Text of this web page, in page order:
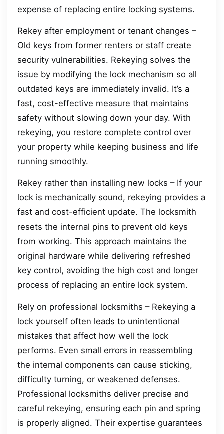
expense of replacing entire locking systems.
Rekey after employment or tenant changes –
Old keys from former renters or staff create
security vulnerabilities. Rekeying solves the
issue by modifying the lock mechanism so all
outdated keys are immediately invalid. It’s a
fast, cost-effective measure that maintains
safety without slowing down your day. With
rekeying, you restore complete control over
your property while keeping business and life
running smoothly.
Rekey rather than installing new locks – If your
lock is mechanically sound, rekeying provides a
fast and cost-efficient update. The locksmith
resets the internal pins to prevent old keys
from working. This approach maintains the
original hardware while delivering refreshed
key control, avoiding the high cost and longer
process of replacing an entire lock system.
Rely on professional locksmiths – Rekeying a
lock yourself often leads to unintentional
mistakes that affect how well the lock
performs. Even small errors in reassembling
the internal components can cause sticking,
difficulty turning, or weakened defenses.
Professional locksmiths deliver precise and
careful rekeying, ensuring each pin and spring
is properly aligned. Their expertise guarantees